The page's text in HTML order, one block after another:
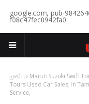
google.com, pub-
f08c47fec0942fa0
முகப்பு Maruti Suzuki Swift
Tours Used Car Sales, In
Service,